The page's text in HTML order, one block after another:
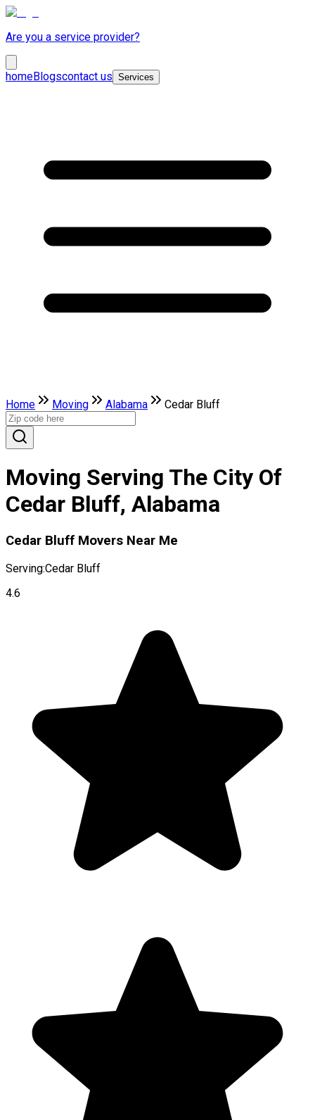
Are you a service provider?
homeBlogscontact us Services
Home Moving Alabama Cedar Bluff
Moving Serving The City Of
Cedar Bluff, Alabama
Cedar Bluff Movers Near Me
Serving:Cedar Bluff
4.6